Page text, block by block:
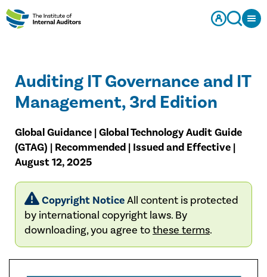
Auditing IT Governance and IT
Management, 3rd Edition
Global Guidance | Global Technology Audit Guide
(GTAG) | Recommended | Issued and Effective |
August 12, 2025
Copyright NoticeAll content is protected
by international copyright laws. By
downloading, you agree tothese terms.